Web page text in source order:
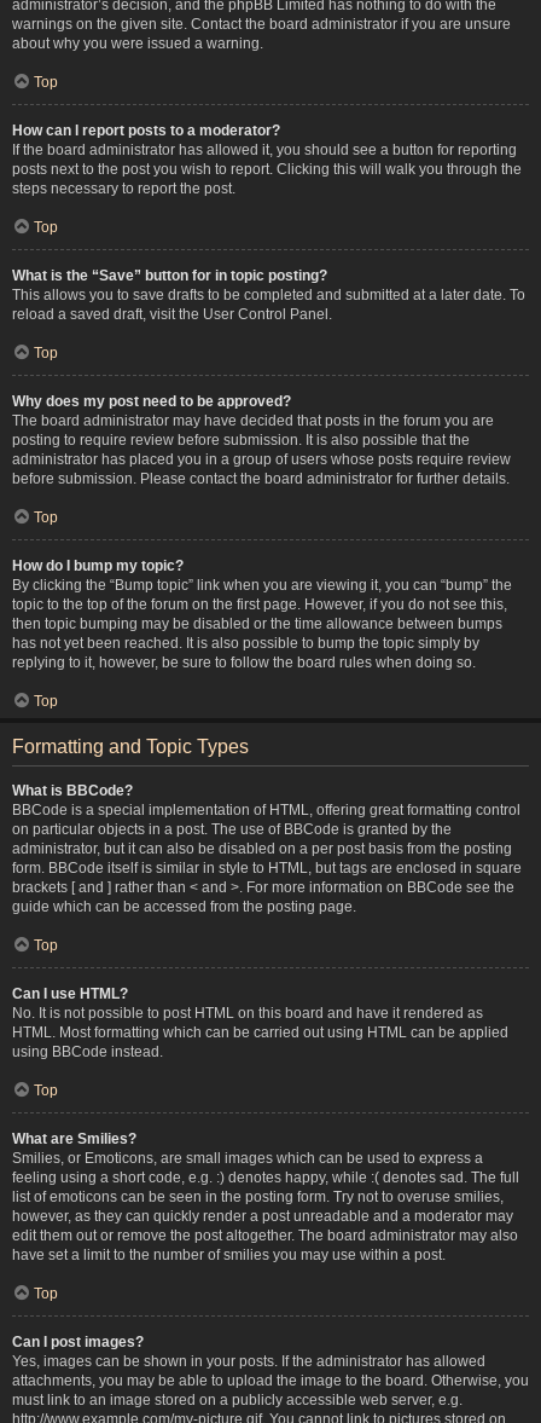
administrator’s decision, and the phpBB Limited has nothing to do with the
warnings on the given site. Contact the board administrator if you are unsure
about why you were issued a warning.
Top
How can I report posts to a moderator?
If the board administrator has allowed it, you should see a button for reporting
posts next to the post you wish to report. Clicking this will walk you through the
steps necessary to report the post.
Top
What is the “Save” button for in topic posting?
This allows you to save drafts to be completed and submitted at a later date. To
reload a saved draft, visit the User Control Panel.
Top
Why does my post need to be approved?
The board administrator may have decided that posts in the forum you are
posting to require review before submission. It is also possible that the
administrator has placed you in a group of users whose posts require review
before submission. Please contact the board administrator for further details.
Top
How do I bump my topic?
By clicking the “Bump topic” link when you are viewing it, you can “bump” the
topic to the top of the forum on the first page. However, if you do not see this,
then topic bumping may be disabled or the time allowance between bumps
has not yet been reached. It is also possible to bump the topic simply by
replying to it, however, be sure to follow the board rules when doing so.
Top
Formatting and Topic Types
What is BBCode?
BBCode is a special implementation of HTML, offering great formatting control
on particular objects in a post. The use of BBCode is granted by the
administrator, but it can also be disabled on a per post basis from the posting
form. BBCode itself is similar in style to HTML, but tags are enclosed in square
brackets [ and ] rather than < and >. For more information on BBCode see the
guide which can be accessed from the posting page.
Top
Can I use HTML?
No. It is not possible to post HTML on this board and have it rendered as
HTML. Most formatting which can be carried out using HTML can be applied
using BBCode instead.
Top
What are Smilies?
Smilies, or Emoticons, are small images which can be used to express a
feeling using a short code, e.g. :) denotes happy, while :( denotes sad. The full
list of emoticons can be seen in the posting form. Try not to overuse smilies,
however, as they can quickly render a post unreadable and a moderator may
edit them out or remove the post altogether. The board administrator may also
have set a limit to the number of smilies you may use within a post.
Top
Can I post images?
Yes, images can be shown in your posts. If the administrator has allowed
attachments, you may be able to upload the image to the board. Otherwise, you
must link to an image stored on a publicly accessible web server, e.g.
http://www.example.com/my-picture.gif. You cannot link to pictures stored on